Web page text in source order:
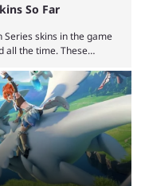
So Far
skins in the game
all the time. These
people. The game is full
things. For skins, that
or dances. ...